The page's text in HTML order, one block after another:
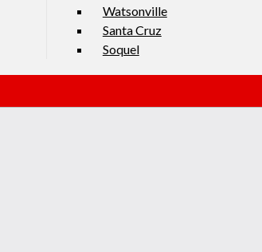
Watsonville
Santa Cruz
Soquel